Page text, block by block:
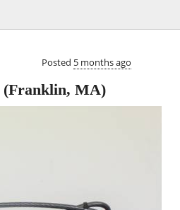
Posted 5 months ago
(Franklin, MA)